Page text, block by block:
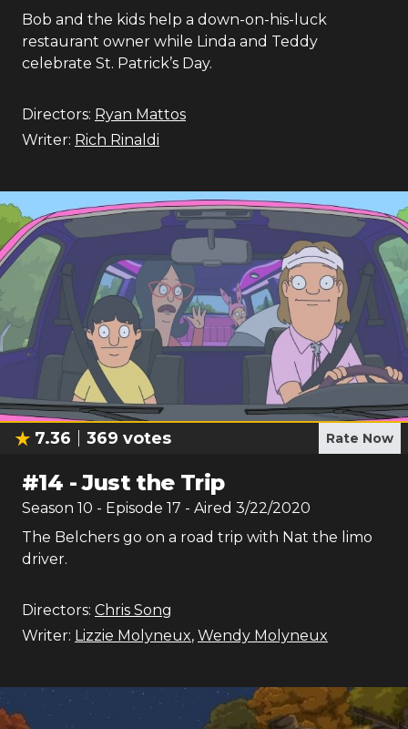
Bob and the kids help a down-on-his-luck
restaurant owner while Linda and Teddy
celebrate St. Patrick’s Day.
Directors: Ryan Mattos
Writer: Rich Rinaldi
7.36 369 votes Rate Now
#14 -Just the Trip
Season 10 - Episode 17 - Aired 3/22/2020
The Belchers go on a road trip with Nat the limo
driver.
Directors: Chris Song
Writer: Lizzie Molyneux, Wendy Molyneux